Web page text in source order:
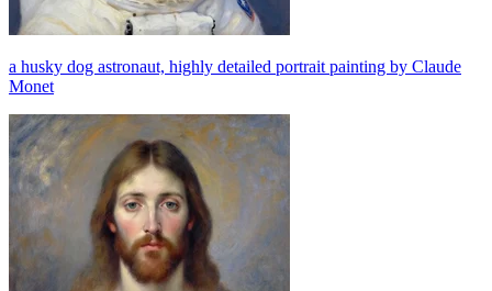
a husky dog astronaut, highly detailed portrait painting by Claude
Monet